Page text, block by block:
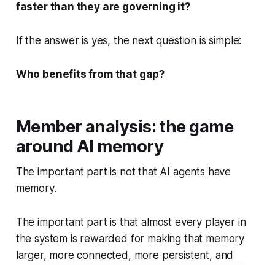
faster than they are governing it?
If the answer is yes, the next question is simple:
Who benefits from that gap?
Member analysis: the game
around AI memory
The important part is not that AI agents have
memory.
The important part is that almost every player in
the system is rewarded for making that memory
larger, more connected, more persistent, and